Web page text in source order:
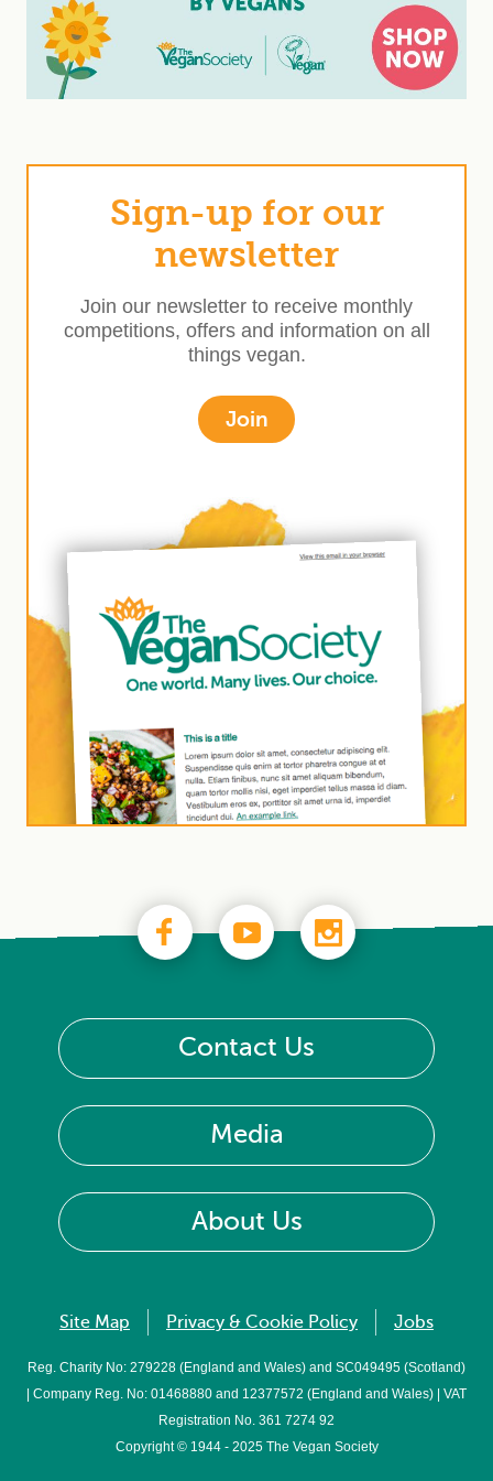
Sign-up for our
newsletter
Join our newsletter to receive monthly
competitions, offers and information on all
things vegan.
Join
Contact Us
Media
About Us
Site Map Privacy & Cookie Policy Jobs
Reg. Charity No: 279228 (England and Wales) and SC049495 (Scotland)
| Company Reg. No: 01468880 and 12377572 (England and Wales) | VAT
Registration No. 361 7274 92
Copyright © 1944 - 2025 The Vegan Society